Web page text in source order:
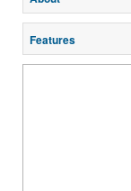
Features